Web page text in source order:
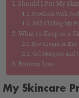
Should I Put My
Products With
Will Chilling My
What to Keep in a
Eye Cream or Eye
Gel Masques and
Bottom Line
My Skincare